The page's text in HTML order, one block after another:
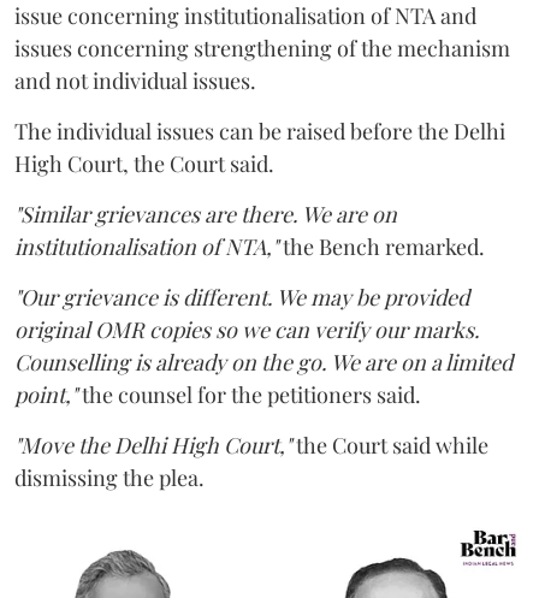
issue concerning institutionalisation of NTA and
issues concerning strengthening of the mechanism
and not individual issues.
The individual issues can be raised before the Delhi
High Court, the Court said.
"Similar grievances are there. We are on
institutionalisation of NTA,"the Bench remarked.
"Our grievance is different. We may be provided
original OMR copies so we can verify our marks.
Counselling is already on the go. We are on a limited
point,"the counsel for the petitioners said.
"Move the Delhi High Court,"the Court said while
dismissing the plea.